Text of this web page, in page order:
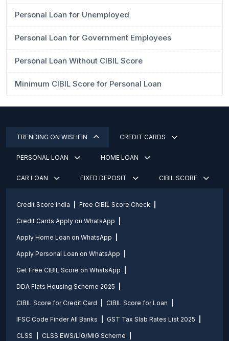
Personal Loan for Unemployed
Personal Loan for Government Employees
Personal Loan Without CIBIL Score
Minimum CIBIL Score for Personal Loan
TRENDING ON WISHFIN CREDIT CARDS
PERSONAL LOAN HOME LOAN
CAR LOAN FIXED DEPOSIT CIBIL SCORE
Credit Score india Free CIBIL Score Check
Credit Cards Apply on WhatsApp
Apply Home Loan on WhatsApp
Apply Personal Loan on WhatsApp
Get Free CIBIL Score on WhatsApp
DDA Flats Housing Scheme 2025
CIBIL Score for Credit Card CIBIL Score for Loan
IFSC Code Finder All Banks GST Tax Slab Rates List 2025
CLSS CLSS EWS/LIG/MIG Scheme